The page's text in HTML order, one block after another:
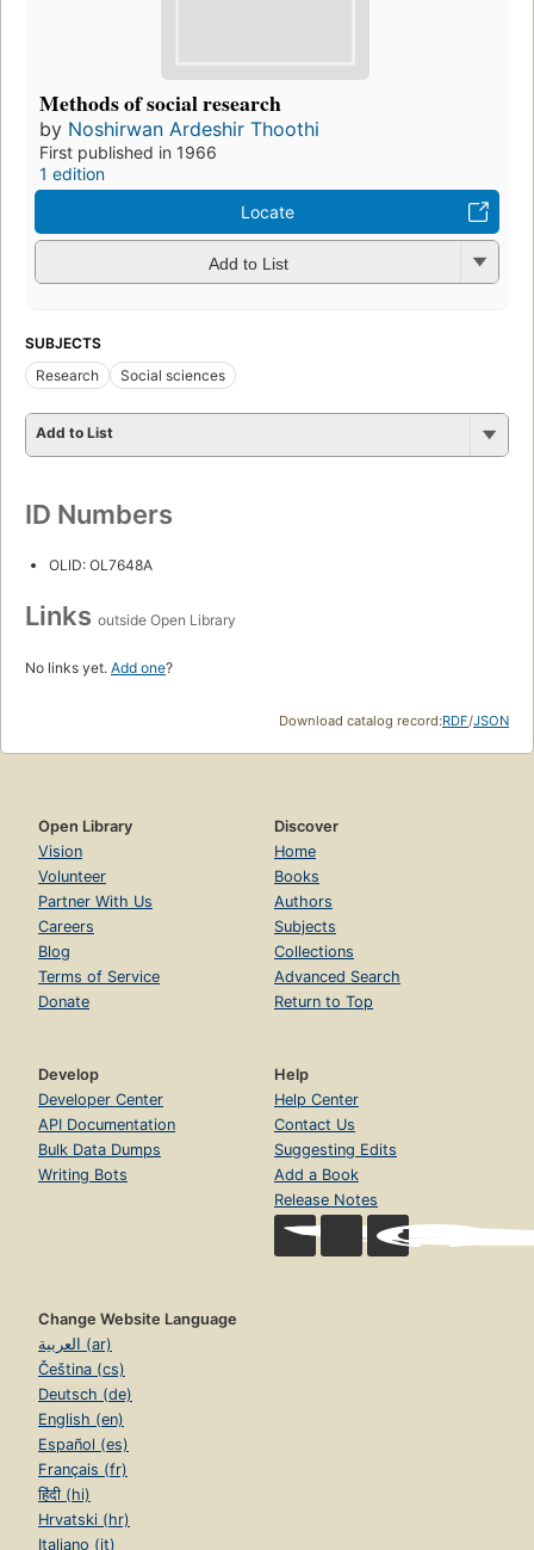
Methods of social research
by Noshirwan Ardeshir Thoothi
First published in 1966
1 edition
Locate
Add to List
SUBJECTS
Research
Social sciences
Add to List
ID Numbers
OLID: OL7648A
Links outside Open Library
No links yet. Add one?
Download catalog record:RDF/JSON
Open Library
Vision
Volunteer
Partner With Us
Careers
Blog
Terms of Service
Donate
Discover
Home
Books
Authors
Subjects
Collections
Advanced Search
Return to Top
Develop
Developer Center
API Documentation
Bulk Data Dumps
Writing Bots
Help
Help Center
Contact Us
Suggesting Edits
Add a Book
Release Notes
Change Website Language
العربية (ar)
Čeština (cs)
Deutsch (de)
English (en)
Español (es)
Français (fr)
हिंदी (hi)
Hrvatski (hr)
Italiano (it)